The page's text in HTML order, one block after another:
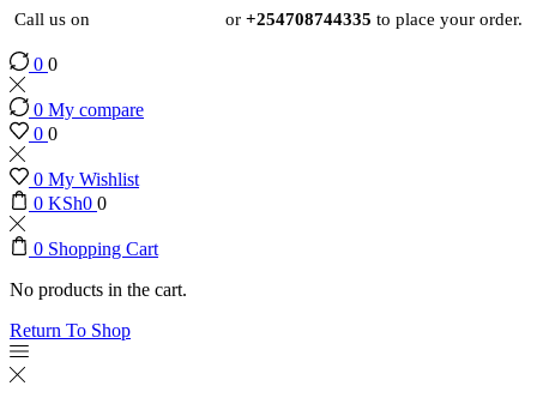
Call us on or +254708744335 to place your order.
0 0
0 My compare
0 0
0 My Wishlist
0 KSh0 0
0 Shopping Cart
No products in the cart.
Return To Shop